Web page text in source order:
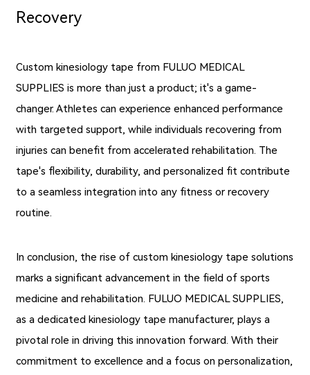
Recovery
Custom kinesiology tape from FULUO MEDICAL
SUPPLIES is more than just a product; it's a game-
changer. Athletes can experience enhanced performance
with targeted support, while individuals recovering from
injuries can benefit from accelerated rehabilitation. The
tape's flexibility, durability, and personalized fit contribute
to a seamless integration into any fitness or recovery
routine.
In conclusion, the rise of custom kinesiology tape solutions
marks a significant advancement in the field of sports
medicine and rehabilitation. FULUO MEDICAL SUPPLIES,
as a dedicated kinesiology tape manufacturer, plays a
pivotal role in driving this innovation forward. With their
commitment to excellence and a focus on personalization,